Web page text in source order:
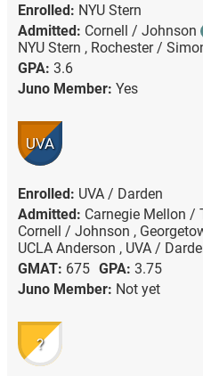
Enrolled: NYU Stern
Admitted: Cornell / Johnson
NYU Stern , Rochester /
GPA: 3.6
Juno Member: Yes
UVA
Enrolled: UVA / Darden
Admitted: Carnegie Mellon /
Cornell / Johnson ,
UCLA Anderson , UVA /
GMAT: 675 GPA: 3.75
Juno Member: Not yet
?